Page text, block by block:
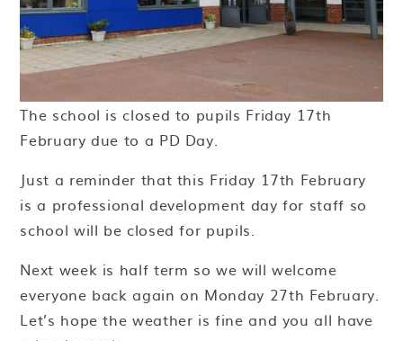
The school is closed to pupils Friday 17th
February due to a PD Day.
Just a reminder that this Friday 17th February
is a professional development day for staff so
school will be closed for pupils.
Next week is half term so we will welcome
everyone back again on Monday 27th February.
Let’s hope the weather is fine and you all have